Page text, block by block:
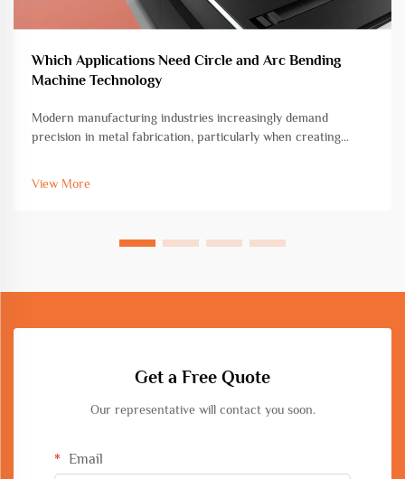
Which Applications Need Circle and Arc Bending
Machine Technology
Modern manufacturing industries increasingly demand
precision in metal fabrication, particularly when creating
straight metal bars, r...
View More
Get a Free Quote
Our representative will contact you soon.
Email